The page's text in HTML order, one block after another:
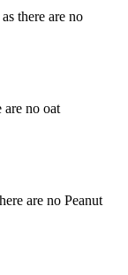
there are no
are no oat
are no Peanut